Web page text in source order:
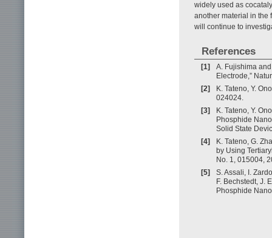
widely used as
another material in the
will continue to
References
[1]
A. Fujishima
Electrode,”
[2]
K. Tateno, Y.
024024.
[3]
K. Tateno, Y.
Phosphide
Solid State
[4]
K. Tateno, G.
by Using
No. 1, 015004,
[5]
S. Assali, I.
F. Bechstedt, J.
Phosphide